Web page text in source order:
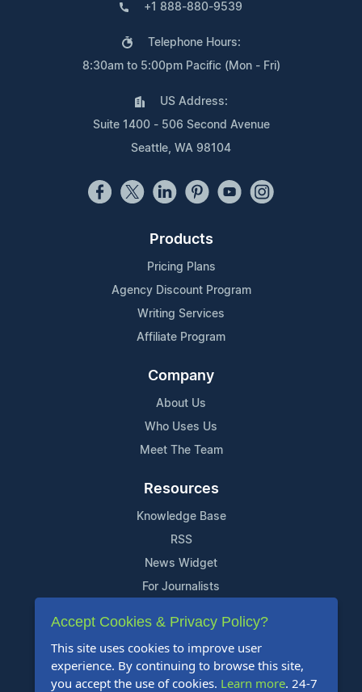
+1 888-880-9539
Telephone Hours:
8:30am to 5:00pm Pacific (Mon - Fri)
US Address:
Suite 1400 - 506 Second Avenue
Seattle, WA 98104
Products
Pricing Plans
Agency Discount Program
Writing Services
Affiliate Program
Company
About Us
Who Uses Us
Meet The Team
Resources
Knowledge Base
RSS
News Widget
For Journalists
Support
Contact Us
Content Guidelines
Accept Cookies & Privacy Policy?
This site uses cookies to improve user
experience. By continuing to browse this site,
you accept the use of cookies. Learn more. 24-7